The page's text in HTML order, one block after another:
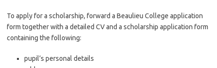
To apply for a scholarship, forward a Beaulieu College application
form together with a detailed CV and a scholarship application form
containing the following:
pupil’s personal details